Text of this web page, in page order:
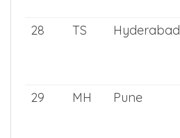
28
TS Hyderabad
29
MH Pune